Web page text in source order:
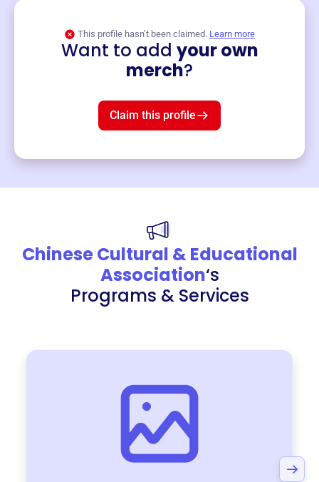
This profile hasn’t been claimed. Learn more
Want to add your own
merch?
Claim this profile
Chinese Cultural & Educational
Association‘s
Programs & Services